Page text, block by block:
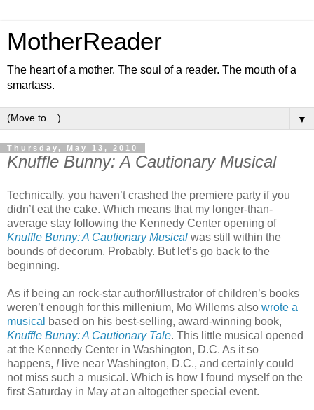
MotherReader
The heart of a mother. The soul of a reader. The mouth of a
smartass.
▼
Thursday, May 13, 2010
Knuffle Bunny: A Cautionary Musical
Technically, you haven’t crashed the premiere party if you
didn’t eat the cake. Which means that my longer-than-
average stay following the Kennedy Center opening of
Knuffle Bunny: A Cautionary Musical was still within the
bounds of decorum. Probably. But let’s go back to the
beginning.
As if being an rock-star author/illustrator of children’s books
weren’t enough for this millenium, Mo Willems also wrote a
musical
based on his best-selling, award-winning book,
Knuffle Bunny: A Cautionary Tale. This little musical opened
at the Kennedy Center in Washington, D.C. As it so
happens, Ilive near Washington, D.C., and certainly could
not miss such a musical. Which is how I found myself on the
first Saturday in May at an altogether special event.